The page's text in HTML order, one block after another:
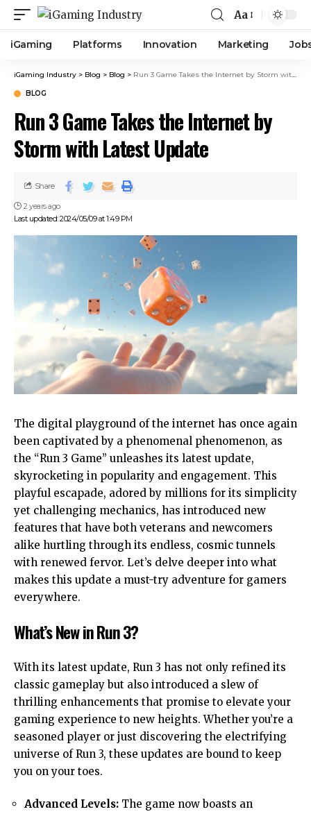
Aa
iGaming Platforms Innovation Marketing
iGaming Industry > Blog > Blog > Run 3 Game Takes the Internet by Storm with Latest Update
BLOG
Run 3 Game Takes the Internet by
Storm with Latest Update
Last updated: 2024/05/09 at 1:49 PM
2 years ago
Share
The digital playground of the internet has once again
been captivated by a phenomenal phenomenon, as
the “Run 3 Game” unleashes its latest update,
skyrocketing in popularity and engagement. This
playful escapade, adored by millions for its simplicity
yet challenging mechanics, has introduced new
features that have both veterans and newcomers
alike hurtling through its endless, cosmic tunnels
with renewed fervor. Let’s delve deeper into what
makes this update a must-try adventure for gamers
everywhere.
What’s New in Run 3?
With its latest update, Run 3 has not only refined its
classic gameplay but also introduced a slew of
thrilling enhancements that promise to elevate your
gaming experience to new heights. Whether you’re a
seasoned player or just discovering the electrifying
universe of Run 3, these updates are bound to keep
you on your toes.
Advanced Levels: The game now boasts an